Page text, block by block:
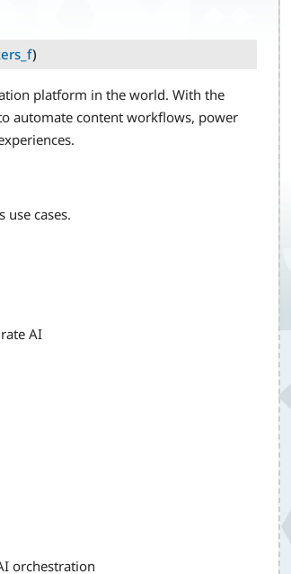
)
platform in the world. With the
automate content workflows, power
cases.
AI
orchestration